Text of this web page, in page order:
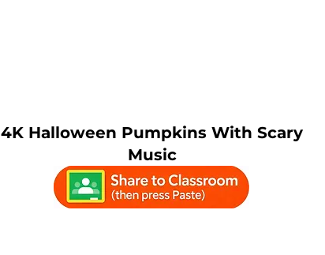
4K Halloween Pumpkins With Scary
Music